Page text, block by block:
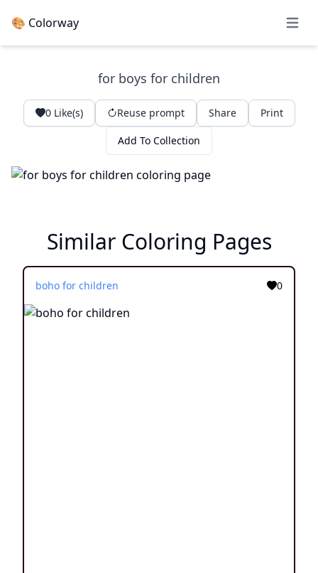
🎨 Colorway Open
for boys for children
0Like(s) Reuse prompt Share Print
Add To Collection
Similar Coloring Pages
boho for children 0